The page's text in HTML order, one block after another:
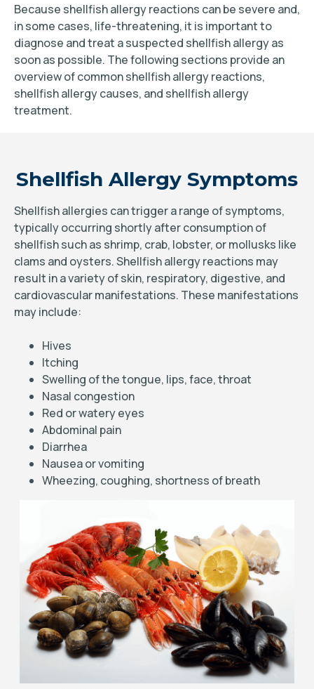
Because shellfish allergy reactions can be severe and,
in some cases, life-threatening, it is important to
diagnose and treat a suspected shellfish allergy as
soon as possible. The following sections provide an
overview of common shellfish allergy reactions,
shellfish allergy causes, and shellfish allergy
treatment.
Shellfish Allergy Symptoms
Shellfish allergies can trigger a range of symptoms,
typically occurring shortly after consumption of
shellfish such as shrimp, crab, lobster, or mollusks like
clams and oysters. Shellfish allergy reactions may
result in a variety of skin, respiratory, digestive, and
cardiovascular manifestations. These manifestations
may include:
Hives
Itching
Swelling of the tongue, lips, face, throat
Nasal congestion
Red or watery eyes
Abdominal pain
Diarrhea
Nausea or vomiting
Wheezing, coughing, shortness of breath